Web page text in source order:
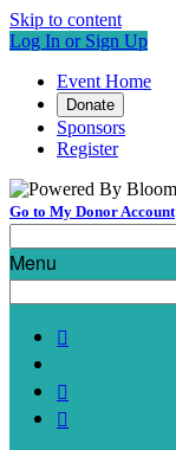
Skip to content
Log In or Sign Up
Event Home
Donate
Sponsors
Register
Go to My Donor Account
Menu


